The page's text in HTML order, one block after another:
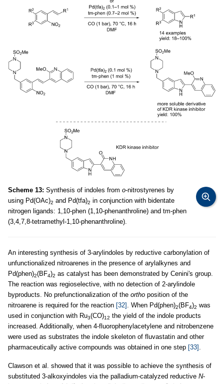
Scheme 13: Synthesis of indoles from o-nitrostyrenes by
using Pd(OAc)2 and Pd(tfa)2 in conjunction with bidentate
nitrogen ligands: 1,10-phen (1,10-phenanthroline) and tm-phen
(3,4,7,8-tetramethyl-1,10-phenanthroline).
An interesting synthesis of 3-arylindoles by reductive carbonylation of
unfunctionalized nitroarenes in the presence of arylalkynes and
Pd(phen)2(BF4)2 as catalyst has been demonstrated by Cenini's group.
The reaction was regioselective, with no detection of 2-arylindole
byproducts. No prefunctionalization of the ortho position of the
nitroarene is required for the reaction [32] . When Pd(phen)2(BF4)2 was
used in conjunction with Ru3(CO)12 the yield of the indole products
increased. Additionally, when 4-fluorophenylacetylene and nitrobenzene
were used as substrates the indole skeleton of fluvastatin and other
pharmaceutically active compounds was obtained in one step [33] .
Clawson et al. showed that it was possible to achieve the synthesis of
substituted 3-alkoxyindoles via the palladium-catalyzed reductive N-